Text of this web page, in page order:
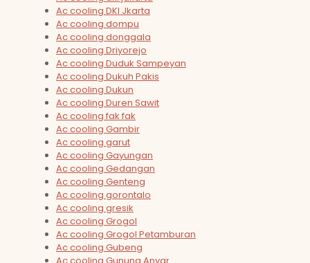
Ac cooling DKI Jkarta
Ac cooling dompu
Ac cooling donggala
Ac cooling Driyorejo
Ac cooling Duduk Sampeyan
Ac cooling Dukuh Pakis
Ac cooling Dukun
Ac cooling Duren Sawit
Ac cooling fak fak
Ac cooling Gambir
Ac cooling garut
Ac cooling Gayungan
Ac cooling Gedangan
Ac cooling Genteng
Ac cooling gorontalo
Ac cooling gresik
Ac cooling Grogol
Ac cooling Grogol Petamburan
Ac cooling Gubeng